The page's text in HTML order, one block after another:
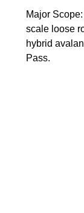
Major
scale loose
hybrid
Pass.